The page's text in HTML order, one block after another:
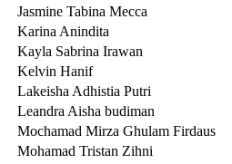
Jasmine Tabina Mecca
Karina Anindita
Kayla Sabrina Irawan
Kelvin Hanif
Lakeisha Adhistia Putri
Leandra Aisha budiman
Mochamad Mirza Ghulam Firdaus
Mohamad Tristan Zihni